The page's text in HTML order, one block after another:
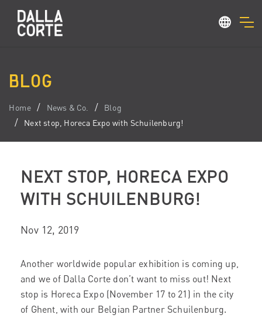
BLOG
Home News & Co.
Blog
Next stop, Horeca Expo with Schuilenburg!
NEXT STOP, HORECA EXPO
WITH SCHUILENBURG!
Nov 12, 2019
Another worldwide popular exhibition is coming up,
and we of Dalla Corte don’t want to miss out! Next
stop is Horeca Expo (November 17 to 21) in the city
of Ghent, with our Belgian Partner Schuilenburg.